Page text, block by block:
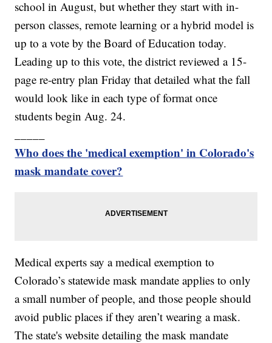
school in August, but whether they start with in-
person classes, remote learning or a hybrid model is
up to a vote by the Board of Education today.
Leading up to this vote, the district reviewed a 15-
page re-entry plan Friday that detailed what the fall
would look like in each type of format once
students begin Aug. 24.
Who does the 'medical exemption' in Colorado's
mask mandate cover?
Medical experts say a medical exemption to
Colorado’s statewide mask mandate applies to only
a small number of people, and those people should
avoid public places if they aren’t wearing a mask.
The state's website detailing the mask mandate